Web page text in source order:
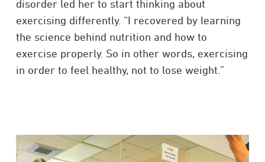
disorder led her to start thinking about
exercising differently. “I recovered by learning
the science behind nutrition and how to
exercise properly. So in other words, exercising
in order to feel healthy, not to lose weight.”